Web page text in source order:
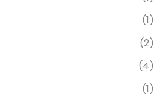
(1)
(2)
(4)
(1)